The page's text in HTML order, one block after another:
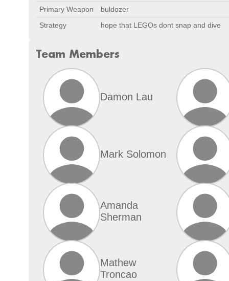
Primary Weapon
buldozer
Strategy
hope that LEGOs dont snap and dive
Team Members
Damon Lau
Mark Solomon
Amanda
Sherman
Mathew
Troncao